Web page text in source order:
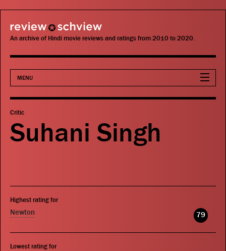
review schview
An archive of Hindi movie reviews and ratings from 2010 to 2020.
MENU
Movies
Actors
Publications
Critic
Suhani Singh
Highest rating for
Newton 79
Lowest rating for